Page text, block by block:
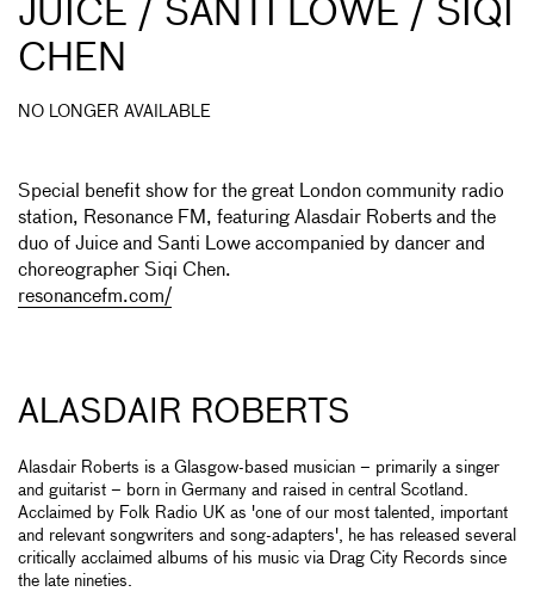
JUICE / SANTI LOWE / SIQI
CHEN
NO LONGER AVAILABLE
Special benefit show for the great London community radio
station, Resonance FM, featuring Alasdair Roberts and the
duo of Juice and Santi Lowe accompanied by dancer and
choreographer Siqi Chen.
resonancefm.com/
ALASDAIR ROBERTS
Alasdair Roberts is a Glasgow-based musician – primarily a singer
and guitarist – born in Germany and raised in central Scotland.
Acclaimed by Folk Radio UK as 'one of our most talented, important
and relevant songwriters and song-adapters', he has released several
critically acclaimed albums of his music via Drag City Records since
the late nineties.